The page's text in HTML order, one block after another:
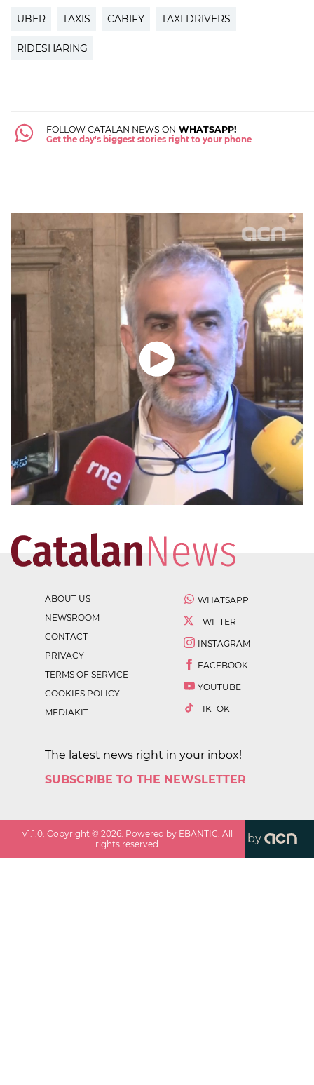
UBER TAXIS CABIFY TAXI DRIVERS
RIDESHARING
FOLLOW CATALAN NEWS ON WHATSAPP!
Get the day's biggest stories right to your phone
ABOUT US
NEWSROOM
CONTACT
PRIVACY
TERMS OF SERVICE
COOKIES POLICY
MEDIAKIT
WHATSAPP
TWITTER
INSTAGRAM
FACEBOOK
YOUTUBE
TIKTOK
The latest news right in your inbox!
SUBSCRIBE TO THE NEWSLETTER
v1.1.0 . Copyright ©2026 . Powered by EBANTIC. All
rights reserved.
by